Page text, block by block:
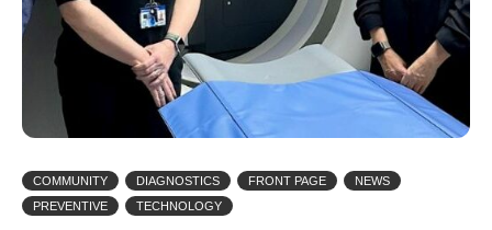
COMMUNITY DIAGNOSTICS FRONT PAGE
NEWS
PREVENTIVE
TECHNOLOGY